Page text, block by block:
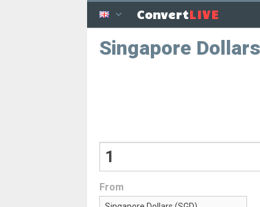
ConvertLIVE
Singapore
From